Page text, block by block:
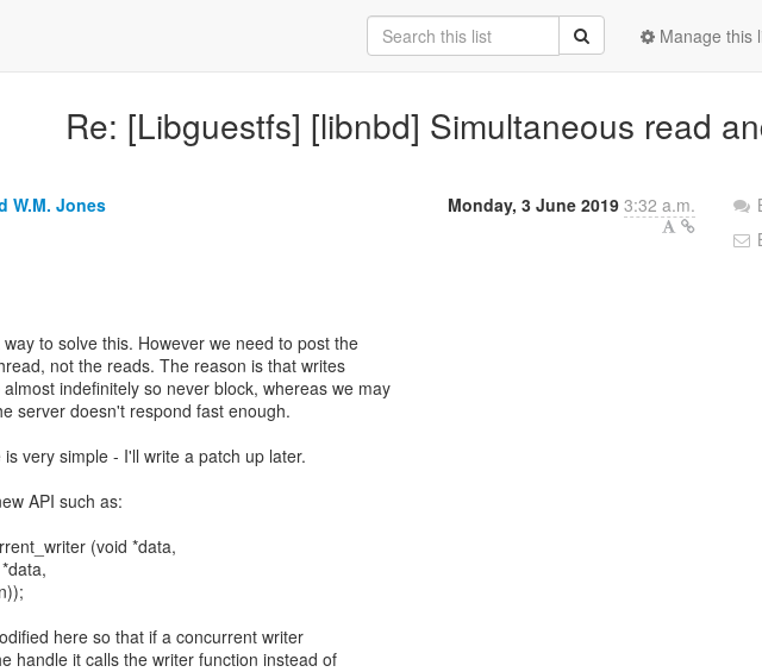
Manage this
Re: [Libguestfs] [libnbd] Simultaneous read
W.M. Jones Monday, 3 June 2019 3:32 a.m.
to solve this. However we need to post the
not the reads. The reason is that writes
indefinitely so never block, whereas we may
server doesn't respond fast enough.
very simple - I'll write a patch up later.
API such as:
(void *data,
here so that if a concurrent writer
handle it calls the writer function instead of